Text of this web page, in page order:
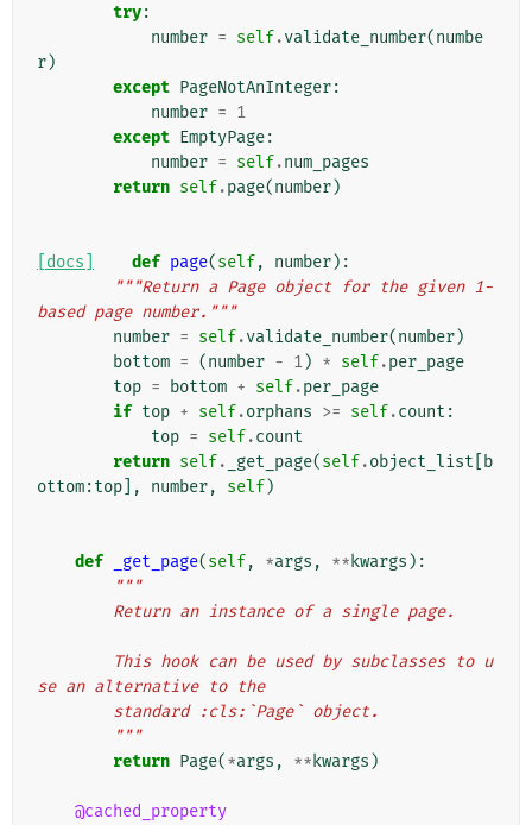
try:
number = self.validate_number(numbe
r)
except PageNotAnInteger:
number = 1
except EmptyPage:
number = self.num_pages
return self.page(number)
[docs] def page(self, number):
"""Return a Page object for the given 1-
based page number."""
number = self.validate_number(number)
bottom = (number - 1) * self.per_page
top = bottom + self.per_page
if top + self.orphans >= self.count :
top = self.count
return self. _get_page(self.object_list
b
ottom:top ], number, self)
def _get_page(self, *args , ** kwargs ):
"""
        Return an instance of a single page.
se an alternative to the
        standard :cls:`Page` object.
        """
return Page(*args , ** kwargs )
@cached_property